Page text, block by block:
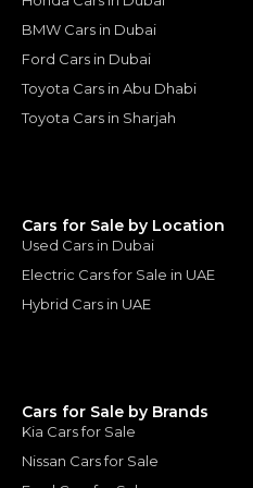
BMW Cars in Dubai
Ford Cars in Dubai
Toyota Cars in Abu Dhabi
Toyota Cars in Sharjah
Cars for Sale by Location
Used Cars in Dubai
Electric Cars for Sale in UAE
Hybrid Cars in UAE
Cars for Sale by Brands
Kia Cars for Sale
Nissan Cars for Sale